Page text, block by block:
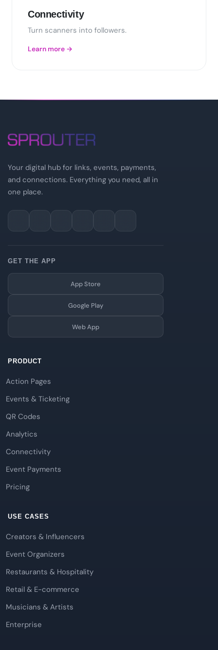
Connectivity
Turn scanners into followers.
Learn more →
Your digital hub for links, events, payments,
and connections. Everything you need, all in
one place.
GET THE APP
App Store
Google Play
Web App
PRODUCT
Action Pages
Events & Ticketing
QR Codes
Analytics
Connectivity
Event Payments
Pricing
USE CASES
Creators & Influencers
Event Organizers
Restaurants & Hospitality
Retail & E-commerce
Musicians & Artists
Enterprise